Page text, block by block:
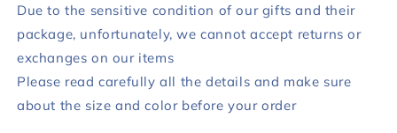
Due to the sensitive condition of our gifts and their
package, unfortunately, we cannot accept returns or
exchanges on our items
Please read carefully all the details and make sure
about the size and color before your order